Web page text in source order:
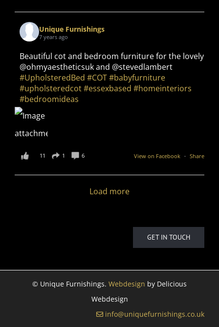
Unique Furnishings
7 years ago
Beautiful cot and bedroom furniture for the lovely
@ohmyaestheticsuk and @stevedlambert
#UpholsteredBed #COT#babyfurniture
#upholsteredcot#essexbased #homeinteriors
#bedroomideas
View on Facebook · Share
11 1 6
Load more
GET IN TOUCH
© Unique Furnishings. Webdesign by Delicious
Webdesign
info@uniquefurnishings.co.uk